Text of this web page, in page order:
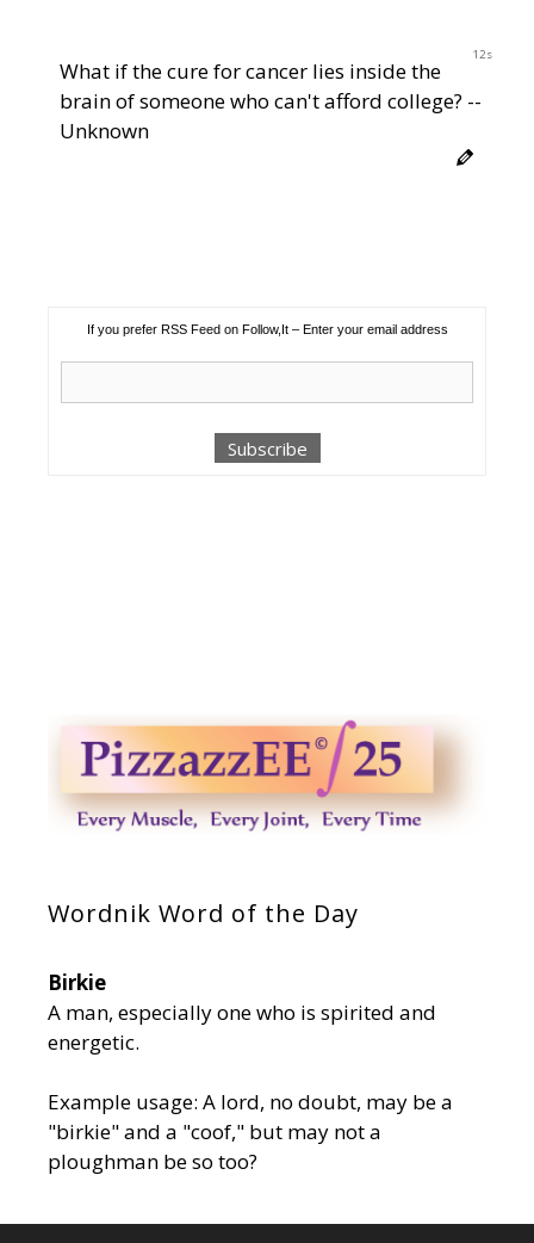
12s
What if the cure for cancer lies inside the
brain of someone who can't afford college? --
Unknown
If you prefer RSS Feed on Follow,It – Enter your email address
Wordnik Word of the Day
Birkie
A man, especially one who is spirited and
energetic.
Example usage: A lord, no doubt, may be a
"birkie" and a "coof," but may not a
ploughman be so too?